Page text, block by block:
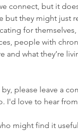
connect, but it
but they might just
for
people with
what they’re
please leave a
I'd love to hear
might find it